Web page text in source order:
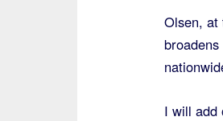
Olsen, at
I will add